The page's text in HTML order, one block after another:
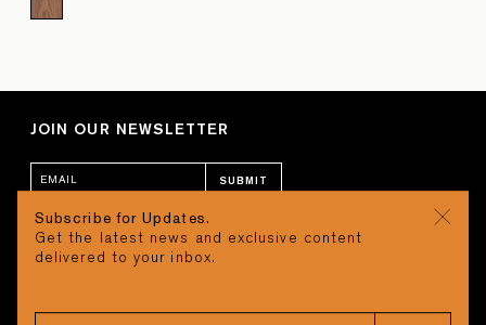
CART
JOIN OUR NEWSLETTER
SUBMIT
CONTACT
STUDIO
CAREERS
Subscribe for Updates.
Get the latest news and exclusive content
delivered to your inbox.